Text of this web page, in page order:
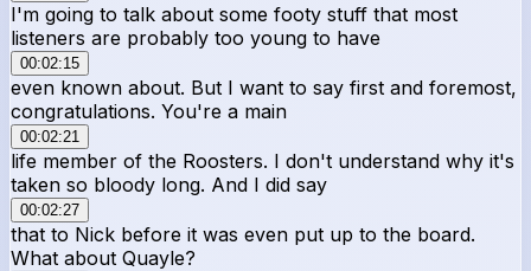
I'm going to talk about some footy stuff that most
listeners are probably too young to have
00:02:15
even known about. But I want to say first and foremost,
congratulations. You're a main
00:02:21
life member of the Roosters. I don't understand why it's
taken so bloody long. And I did say
00:02:27
that to Nick before it was even put up to the board.
What about Quayle?